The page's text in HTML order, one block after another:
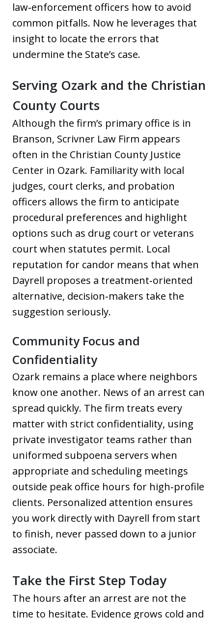
law‑enforcement officers how to avoid
common pitfalls. Now he leverages that
insight to locate the errors that
undermine the State’s case.
Serving Ozark and the Christian
County Courts
Although the firm’s primary office is in
Branson, Scrivner Law Firm appears
often in the Christian County Justice
Center in Ozark. Familiarity with local
judges, court clerks, and probation
officers allows the firm to anticipate
procedural preferences and highlight
options such as drug court or veterans
court when statutes permit. Local
reputation for candor means that when
Dayrell proposes a treatment‑oriented
alternative, decision‑makers take the
suggestion seriously.
Community Focus and
Confidentiality
Ozark remains a place where neighbors
know one another. News of an arrest can
spread quickly. The firm treats every
matter with strict confidentiality, using
private investigator teams rather than
uniformed subpoena servers when
appropriate and scheduling meetings
outside peak office hours for high‑profile
clients. Personalized attention ensures
you work directly with Dayrell from start
to finish, never passed down to a junior
associate.
Take the First Step Today
The hours after an arrest are not the
time to hesitate. Evidence grows cold and